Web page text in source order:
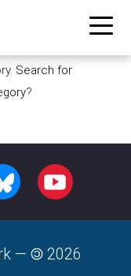
Search for
?
BLUESKY YOUTUBE
— 2026